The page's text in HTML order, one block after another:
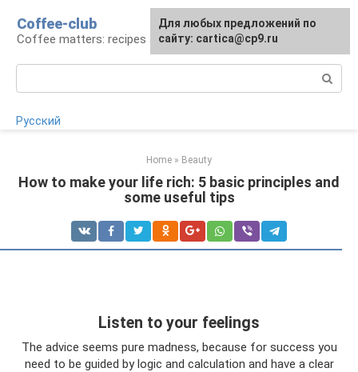
content
Coffee-club
Coffee matters: recipes and preparation
Русский
Home » Beauty
How to make your life rich: 5 basic principles and
some useful tips
Listen to your feelings
The advice seems pure madness, because for success you
need to be guided by logic and calculation and have a clear
For any suggestions regarding
the site:[email protected]
Для любых предложений по
сайту: cartica@cp9.ru